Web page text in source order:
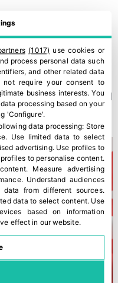
strong position in Ireland
(1017) use cookies or
process personal data such
and other related data
not require your consent to
business interests. You
processing based on your
'Configure'.
data processing: Store
. Use limited data to select
advertising. Use profiles to
to personalise content.
. Measure advertising
. Understand audiences
from different sources.
data to select content. Use
based on information
effect in our website.